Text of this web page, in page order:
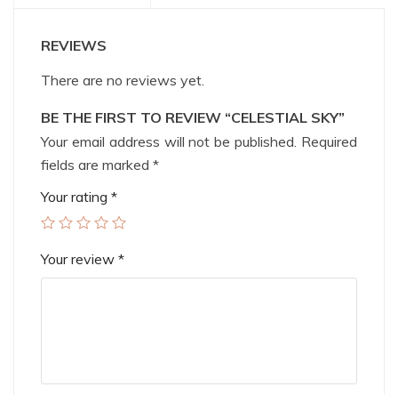
REVIEWS
There are no reviews yet.
BE THE FIRST TO REVIEW “CELESTIAL SKY”
Your email address will not be published. Required
fields are marked *
Your rating *
Your review *